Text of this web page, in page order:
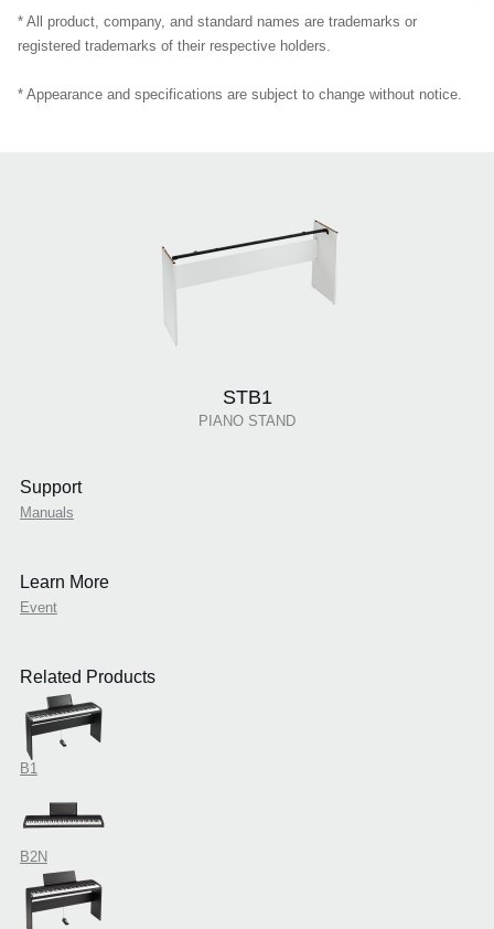
* All product, company, and standard names are trademarks or
registered trademarks of their respective holders.
* Appearance and specifications are subject to change without notice.
STB1
PIANO STAND
Support
Manuals
Learn More
Event
Related Products
B1
B2N